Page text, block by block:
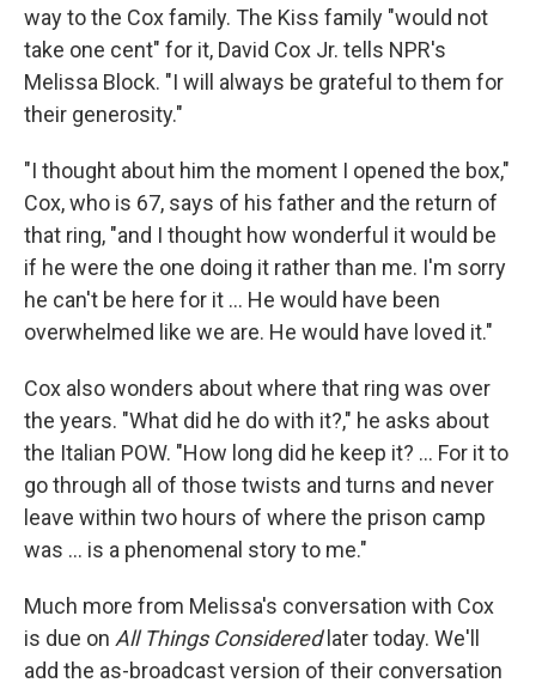
way to the Cox family. The Kiss family "would not
take one cent" for it, David Cox Jr. tells NPR's
Melissa Block. "I will always be grateful to them for
their generosity."
"I thought about him the moment I opened the box,"
Cox, who is 67, says of his father and the return of
that ring, "and I thought how wonderful it would be
if he were the one doing it rather than me. I'm sorry
he can't be here for it ... He would have been
overwhelmed like we are. He would have loved it."
Cox also wonders about where that ring was over
the years. "What did he do with it?," he asks about
the Italian POW. "How long did he keep it? ... For it to
go through all of those twists and turns and never
leave within two hours of where the prison camp
was ... is a phenomenal story to me."
Much more from Melissa's conversation with Cox
is due on All Things Consideredlater today. We'll
add the as-broadcast version of their conversation